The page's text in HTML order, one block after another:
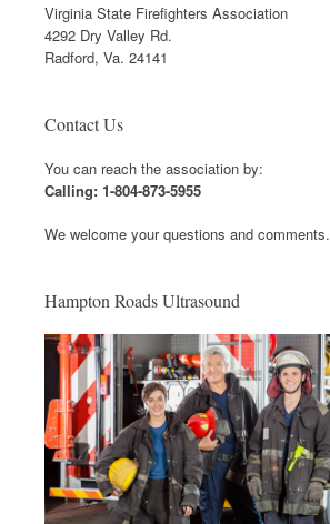
Virginia State Firefighters Association
4292 Dry Valley Rd.
Radford, Va. 24141
Contact Us
You can reach the association by:
Calling: 1-804-873-5955
We welcome your questions and comments.
Hampton Roads Ultrasound